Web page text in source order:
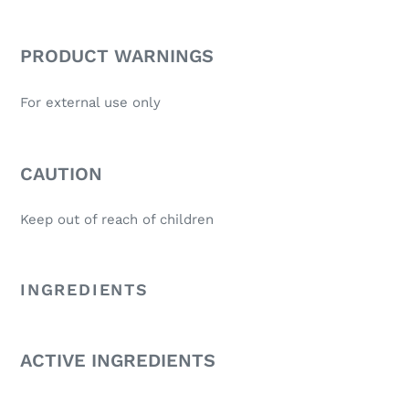
PRODUCT WARNINGS
For external use only
CAUTION
Keep out of reach of children
INGREDIENTS
ACTIVE INGREDIENTS